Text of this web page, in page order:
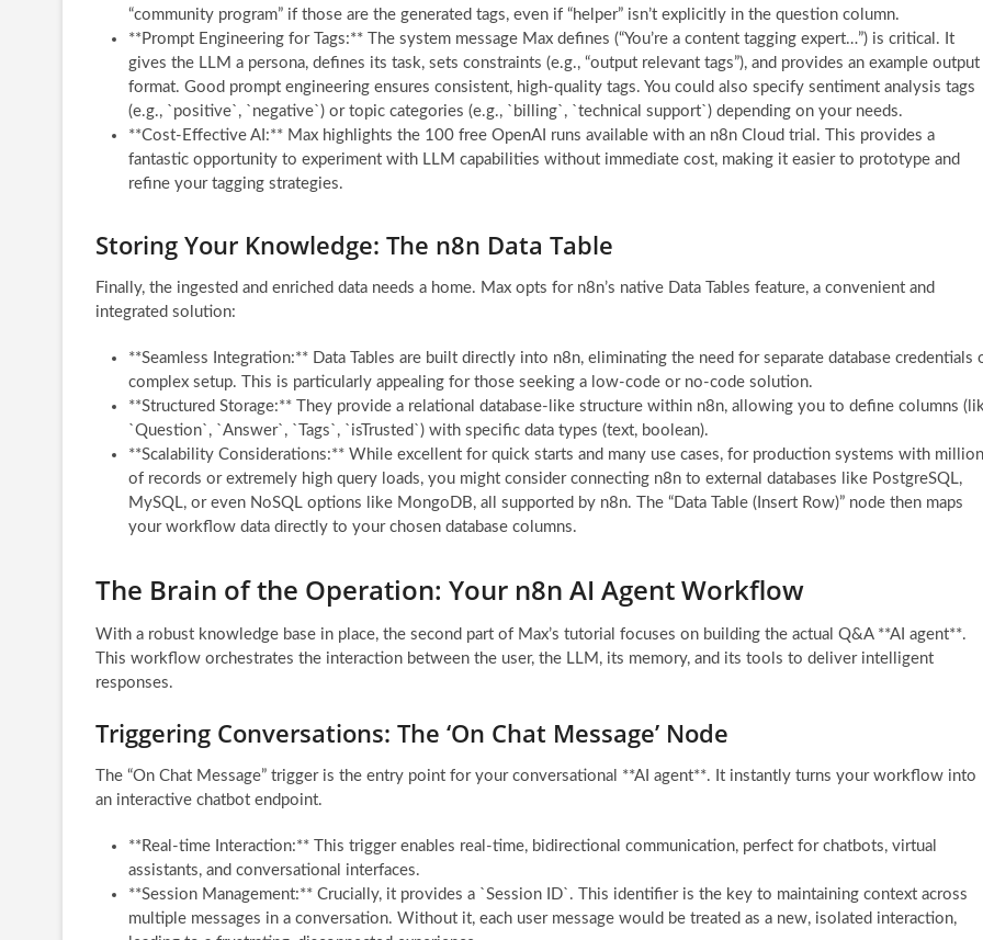
“community program” if those are the generated tags, even if “helper” isn’t explicitly in the question column.
**Prompt Engineering for Tags:** The system message Max defines (“You’re a content tagging expert…”) is critical. It
gives the LLM a persona, defines its task, sets constraints (e.g., “output relevant tags”), and provides an example output
format. Good prompt engineering ensures consistent, high-quality tags. You could also specify sentiment analysis tags
(e.g., `positive`, `negative`) or topic categories (e.g., `billing`, `technical support`) depending on your needs.
**Cost-Effective AI:** Max highlights the 100 free OpenAI runs available with an n8n Cloud trial. This provides a
fantastic opportunity to experiment with LLM capabilities without immediate cost, making it easier to prototype and
refine your tagging strategies.
Storing Your Knowledge: The n8n Data Table
Finally, the ingested and enriched data needs a home. Max opts for n8n’s native Data Tables feature, a convenient and
integrated solution:
**Seamless Integration:** Data Tables are built directly into n8n, eliminating the need for separate database credentials
complex setup. This is particularly appealing for those seeking a low-code or no-code solution.
**Structured Storage:** They provide a relational database-like structure within n8n, allowing you to define columns
`Question`, `Answer`, `Tags`, `isTrusted`) with specific data types (text, boolean).
**Scalability Considerations:** While excellent for quick starts and many use cases, for production systems with
of records or extremely high query loads, you might consider connecting n8n to external databases like PostgreSQL,
MySQL, or even NoSQL options like MongoDB, all supported by n8n. The “Data Table (Insert Row)” node then maps
your workflow data directly to your chosen database columns.
The Brain of the Operation: Your n8n AI Agent Workflow
With a robust knowledge base in place, the second part of Max’s tutorial focuses on building the actual Q&A **AI agent**.
This workflow orchestrates the interaction between the user, the LLM, its memory, and its tools to deliver intelligent
responses.
Triggering Conversations: The ‘On Chat Message’ Node
The “On Chat Message” trigger is the entry point for your conversational **AI agent**. It instantly turns your workflow into
an interactive chatbot endpoint.
**Real-time Interaction:** This trigger enables real-time, bidirectional communication, perfect for chatbots, virtual
assistants, and conversational interfaces.
**Session Management:** Crucially, it provides a `Session ID`. This identifier is the key to maintaining context across
multiple messages in a conversation. Without it, each user message would be treated as a new, isolated interaction,